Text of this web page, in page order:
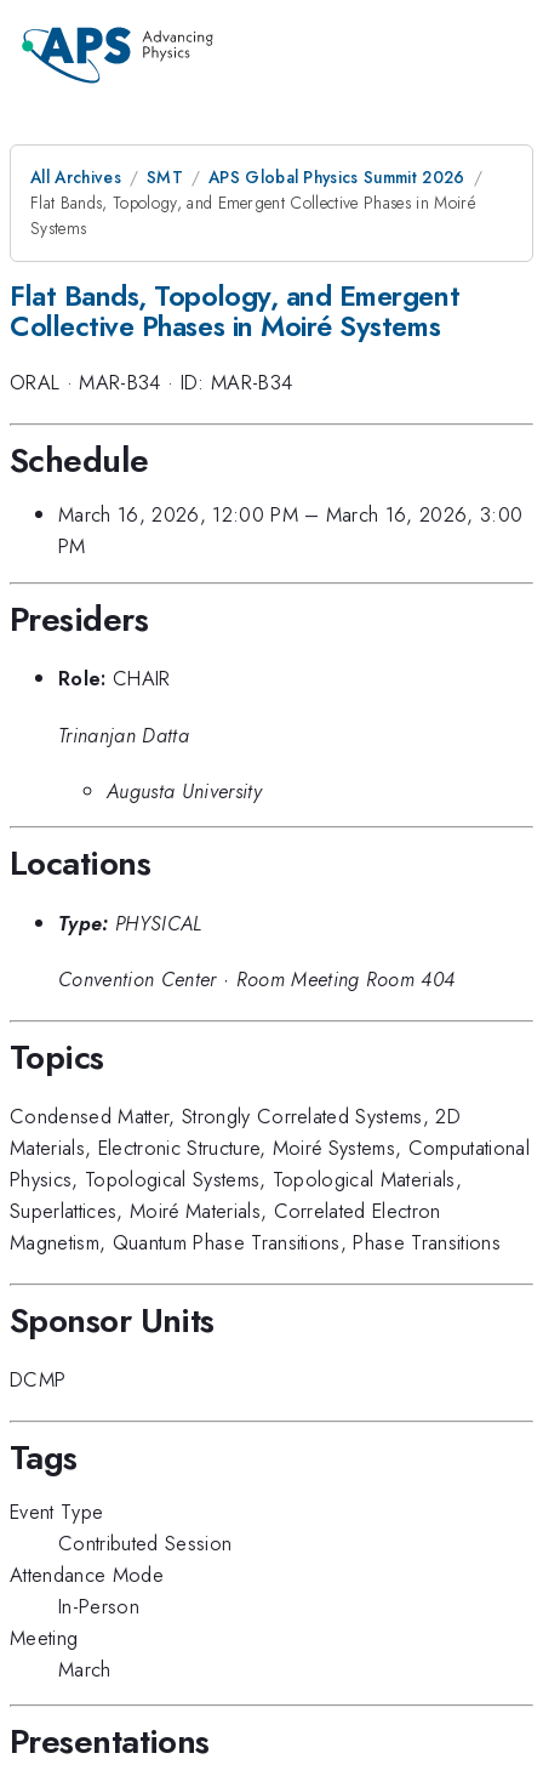
All Archives SMT
APS Global Physics Summit 2026
Flat Bands, Topology, and Emergent Collective Phases in Moiré
Systems
Flat Bands, Topology, and Emergent
Collective Phases in Moiré Systems
ORAL ·MAR-B34 · ID: MAR-B34
Schedule
March 16, 2026, 12:00 PM– March 16, 2026, 3:00
PM
Presiders
Role: CHAIR
Trinanjan Datta
Augusta University
Locations
Type: PHYSICAL
Convention Center· Room Meeting Room 404
Topics
Condensed Matter, Strongly Correlated Systems,2D
Materials, Electronic Structure, Moiré Systems, Computational
Physics, Topological Systems, Topological Materials,
Superlattices, Moiré Materials, Correlated Electron
Magnetism, Quantum Phase Transitions,Phase Transitions
Sponsor Units
DCMP
Tags
Event Type
Contributed Session
Attendance Mode
In-Person
Meeting
March
Presentations